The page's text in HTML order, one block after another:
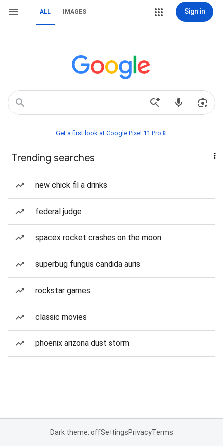
ALL IMAGES Sign in
Get a first look at Google Pixel 11 Pro📱
Trending searches
new chick fil a drinks
federal judge
spacex rocket crashes on the moon
superbug fungus candida auris
rockstar games
classic movies
phoenix arizona dust storm
Dark theme: offSettingsPrivacyTerms